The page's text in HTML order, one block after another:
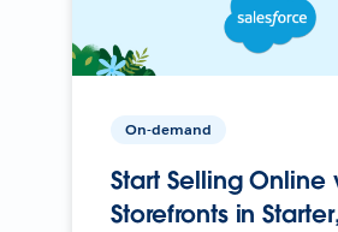
On-demand
Start Selling Online
Storefronts in